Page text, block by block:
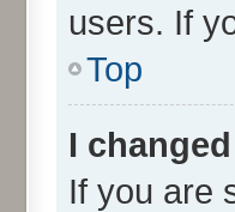
users. If
Top
I
If you are